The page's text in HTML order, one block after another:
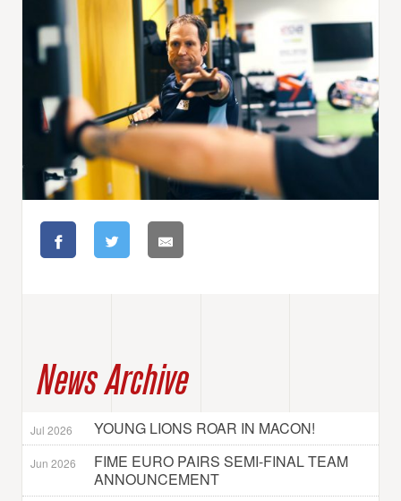
News Archive
Jul 2026 YOUNG LIONS ROAR IN MACON!
Jun 2026
FIME EURO PAIRS SEMI-FINAL TEAM
ANNOUNCEMENT